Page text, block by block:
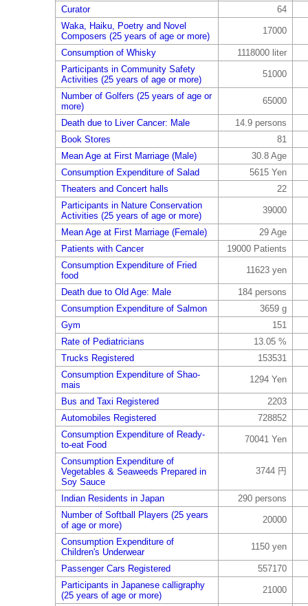
Curator
64
Waka, Haiku, Poetry and Novel
Composers (25 years of age or more)
17000
Consumption of Whisky
1118000 liter
Participants in Community Safety
Activities (25 years of age or more)
51000
Number of Golfers (25 years of age or
more)
65000
Death due to Liver Cancer: Male
14.9 persons
Book Stores
81
Mean Age at First Marriage (Male)
30.8 Age
Consumption Expenditure of Salad
5615 Yen
Theaters and Concert halls
22
Participants in Nature Conservation
Activities (25 years of age or more)
39000
Mean Age at First Marriage (Female)
29 Age
Patients with Cancer
19000 Patients
Consumption Expenditure of Fried
food
11623 yen
Death due to Old Age: Male
184 persons
Consumption Expenditure of Salmon
3659 g
Gym
151
Rate of Pediatricians
13.05 %
Trucks Registered
153531
Consumption Expenditure of Shao-
mais
1294 Yen
Bus and Taxi Registered
2203
Automobiles Registered
728852
Consumption Expenditure of Ready-
to-eat Food
70041 Yen
Consumption Expenditure of
Vegetables & Seaweeds Prepared in
Soy Sauce
3744 円
Indian Residents in Japan
290 persons
Number of Softball Players (25 years
of age or more)
20000
Consumption Expenditure of
Children's Underwear
1150 yen
Passenger Cars Registered
557170
Participants in Japanese calligraphy
(25 years of age or more)
21000